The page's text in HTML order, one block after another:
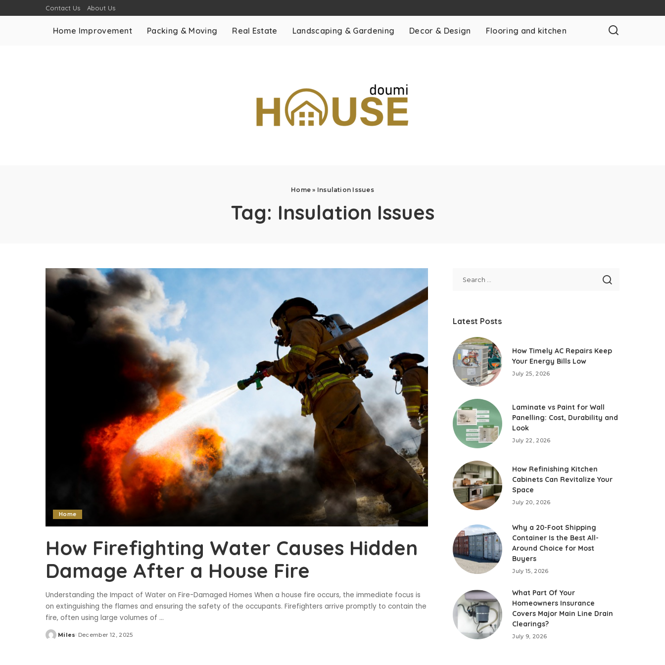
Contact Us About Us
Home Improvement Packing & Moving Real Estate Landscaping & Gardening Decor & Design Flooring and kitchen
Home » Insulation Issues
Tag: Insulation Issues
Home
How Firefighting Water Causes Hidden
Damage After a House Fire
Understanding the Impact of Water on Fire-Damaged Homes When a house fire occurs, the immediate focus is
on extinguishing the flames and ensuring the safety of the occupants. Firefighters arrive promptly to contain the
fire, often using large volumes of ...
Posted
Miles December 12, 2025
Latest Posts
How Timely AC Repairs Keep
Your Energy Bills Low
July 25, 2026
Laminate vs Paint for Wall
Panelling: Cost, Durability and
Look
July 22, 2026
How Refinishing Kitchen
Cabinets Can Revitalize Your
Space
July 20, 2026
Why a 20-Foot Shipping
Container Is the Best All-
Around Choice for Most
Buyers
July 15, 2026
What Part Of Your
Homeowners Insurance
Covers Major Main Line Drain
Clearings?
July 9, 2026